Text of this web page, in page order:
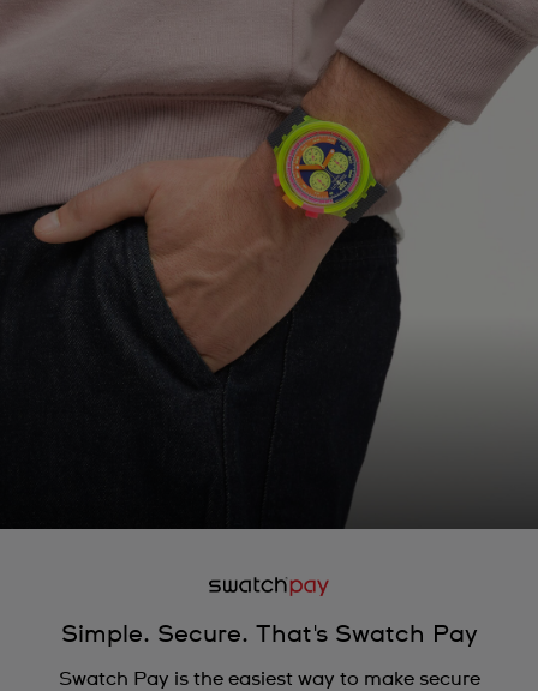
Simple. Secure. That's Swatch Pay
Swatch Pay is the easiest way to make secure